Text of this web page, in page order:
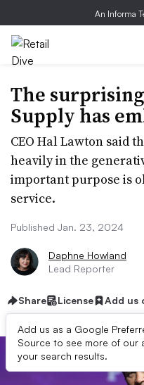
An Informa
The
Supply has
CEO Hal Lawton said
heavily in the
important purpose is
service.
Published Jan. 23, 2024
Daphne Howland
Lead Reporter
Share License Add us
Add us as a Google
Source to see more of our
your search results.